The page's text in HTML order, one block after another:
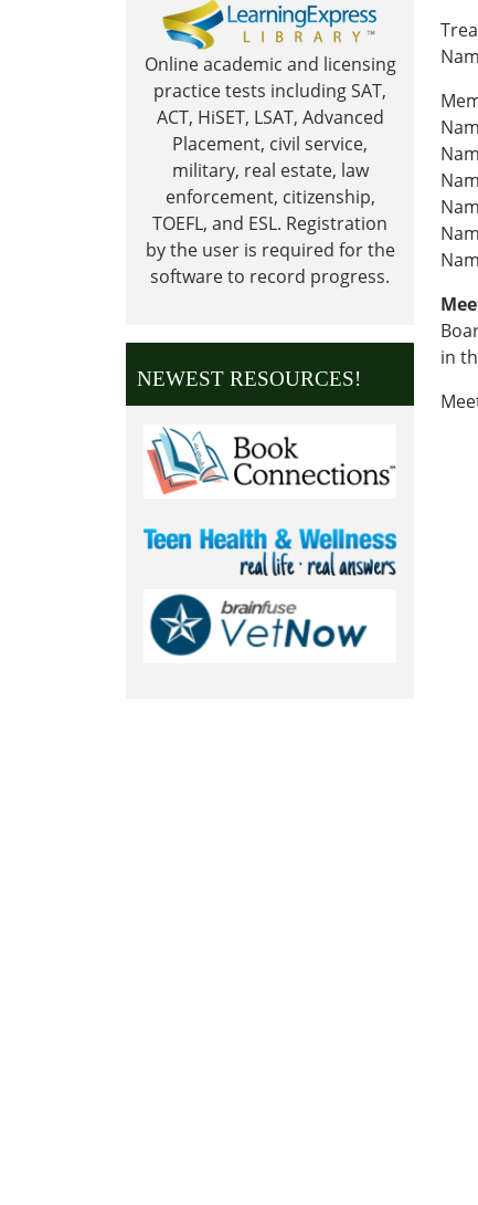
in
Online academic and licensing
practice tests including SAT,
ACT, HiSET, LSAT, Advanced
Placement, civil service,
military, real estate, law
enforcement, citizenship,
TOEFL, and ESL. Registration
by the user is required for the
software to record progress.
NEWEST RESOURCES!